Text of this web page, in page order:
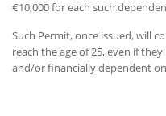
€10,000 for each such
Such Permit, once issued, will
reach the age of 25, even if
and/or financially dependent